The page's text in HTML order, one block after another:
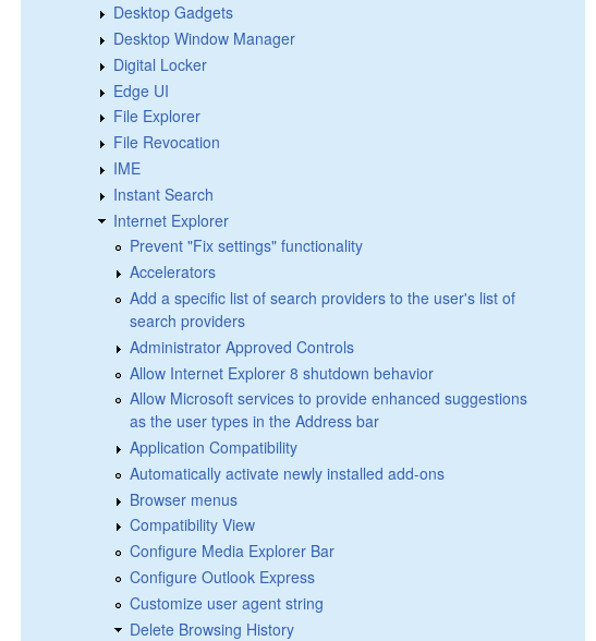
Desktop Gadgets
Desktop Window Manager
Digital Locker
Edge UI
File Explorer
File Revocation
IME
Instant Search
Internet Explorer
Prevent "Fix settings" functionality
Accelerators
Add a specific list of search providers to the user's list of
search providers
Administrator Approved Controls
Allow Internet Explorer 8 shutdown behavior
Allow Microsoft services to provide enhanced suggestions
as the user types in the Address bar
Application Compatibility
Automatically activate newly installed add-ons
Browser menus
Compatibility View
Configure Media Explorer Bar
Configure Outlook Express
Customize user agent string
Delete Browsing History